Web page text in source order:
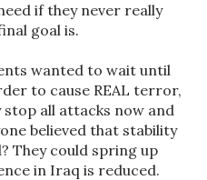
if they never really
goal is.
wanted to wait until
to cause REAL terror,
stop all attacks now and
believed that stability
They could spring up
in Iraq is reduced.